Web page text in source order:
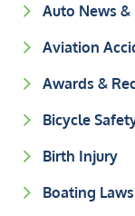
Auto News &
Aviation
Awards &
Bicycle
Birth Injury
Boating